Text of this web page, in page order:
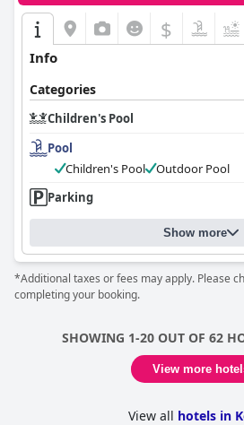
$
Info
Categories
Children's Pool
Pool
Children's Pool
Outdoor Pool
Parking
Show more
*Additional taxes or fees may apply. Please
completing your booking.
SHOWING 1-20 OUT OF 62
View more
View all hotels in